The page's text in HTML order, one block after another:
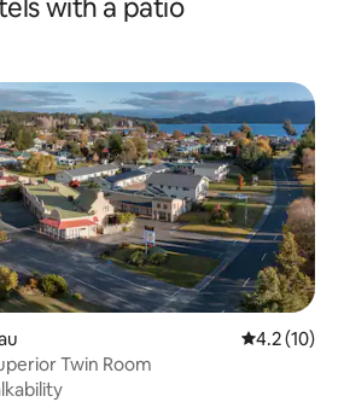
with a patio
4.2 out of 5
4.2 (10)
Twin Room